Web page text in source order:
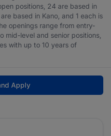
positions, 24 are based in
based in Kano, and 1 each is
openings range from entry-
mid-level and senior positions,
with up to 10 years of
Apply